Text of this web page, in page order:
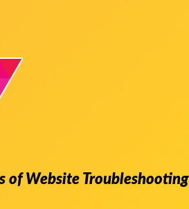
of Website Troubleshooting